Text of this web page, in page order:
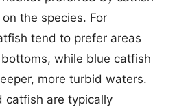
the species. For
tend to prefer areas
while blue catfish
more turbid waters.
catfish are typically